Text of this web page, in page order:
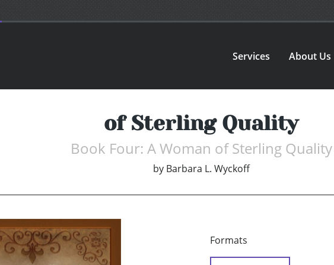
Services About Us
of Sterling Quality
Book Four: A Woman of Sterling Quality
by Barbara L. Wyckoff
Formats